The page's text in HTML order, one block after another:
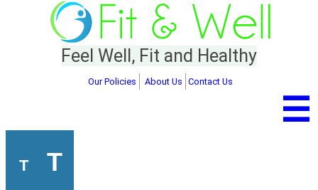
Feel Well, Fit and Healthy
Our Policies About Us Contact Us
☰
T T